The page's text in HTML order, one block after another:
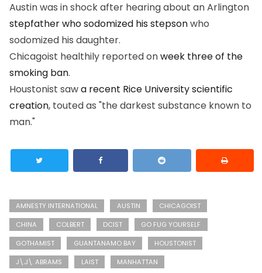
Austin was in shock after hearing about an Arlington
stepfather who sodomized his stepsonwho
sodomized his daughter.
Chicagoist healthily reported onweek three of the
smoking ban.
Houstonist sawa recent Rice University scientific
creation, touted as "the darkest substance known to
man."
AMNESTY INTERNATIONAL AUSTIN
CHICAGOIST
CHINA
COLBERT DCIST
GO FUG YOURSELF
GOTHAMIST
GUANTANAMO BAY
HOUSTONIST
J\.J\. ABRAMS
LAIST
MANHATTAN